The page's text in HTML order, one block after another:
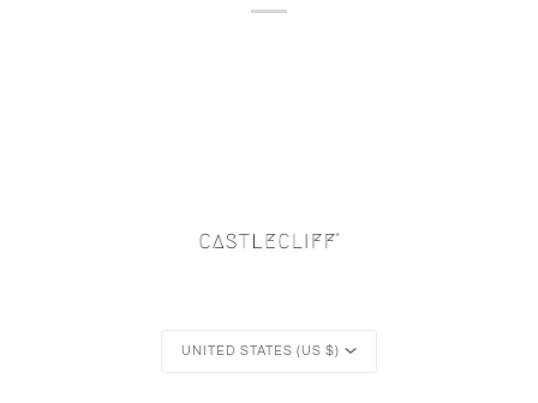
Currency
UNITED STATES (US $)